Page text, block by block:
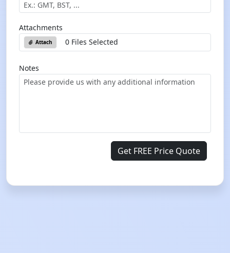
Attachments
Attach 0 Files Selected
Notes
Get FREE Price Quote